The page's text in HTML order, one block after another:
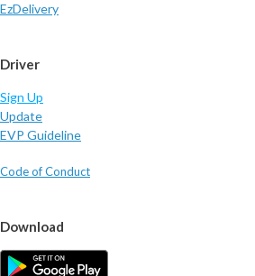
EzDelivery
Driver
Sign Up
Update
EVP Guideline
Code of Conduct
Download